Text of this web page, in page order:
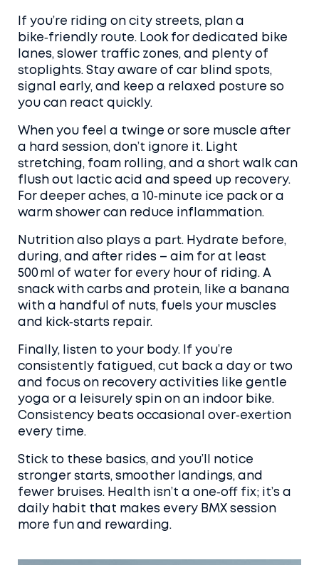
If you’re riding on city streets, plan a
bike‑friendly route. Look for dedicated bike
lanes, slower traffic zones, and plenty of
stoplights. Stay aware of car blind spots,
signal early, and keep a relaxed posture so
you can react quickly.
When you feel a twinge or sore muscle after
a hard session, don’t ignore it. Light
stretching, foam rolling, and a short walk can
flush out lactic acid and speed up recovery.
For deeper aches, a 10‑minute ice pack or a
warm shower can reduce inflammation.
Nutrition also plays a part. Hydrate before,
during, and after rides – aim for at least
500 ml of water for every hour of riding. A
snack with carbs and protein, like a banana
with a handful of nuts, fuels your muscles
and kick‑starts repair.
Finally, listen to your body. If you’re
consistently fatigued, cut back a day or two
and focus on recovery activities like gentle
yoga or a leisurely spin on an indoor bike.
Consistency beats occasional over‑exertion
every time.
Stick to these basics, and you’ll notice
stronger starts, smoother landings, and
fewer bruises. Health isn’t a one‑off fix; it’s a
daily habit that makes every BMX session
more fun and rewarding.